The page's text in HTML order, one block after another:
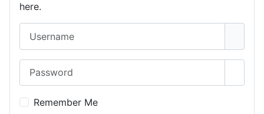
here.
Remember Me